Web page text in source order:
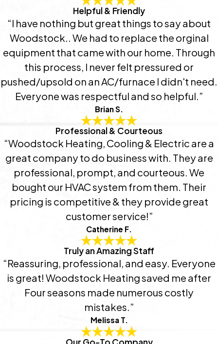
Helpful & Friendly
“I have nothing but great things to say about
Woodstock.. We had to replace the orginal
equipment that came with our home. Through
this process, I never felt pressured or
pushed/upsold on an AC/furnace I didn't need.
Everyone was respectful and so helpful.”
Brian S.
Professional & Courteous
“Woodstock Heating, Cooling & Electric are a
great company to do business with. They are
professional, prompt, and courteous. We
bought our HVAC system from them. Their
pricing is competitive & they provide great
customer service!”
Catherine F.
Truly an Amazing Staff
“Reassuring, professional, and easy. Everyone
is great! Woodstock Heating saved me after
Four seasons made numerous costly
mistakes.”
Melissa T.